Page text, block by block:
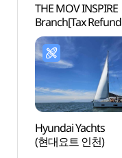
THE MOV INSPIRE
Branch[Tax Refund
Shop](더모브
인스파이어점)
Hyundai Yachts
(현대요트 인천)